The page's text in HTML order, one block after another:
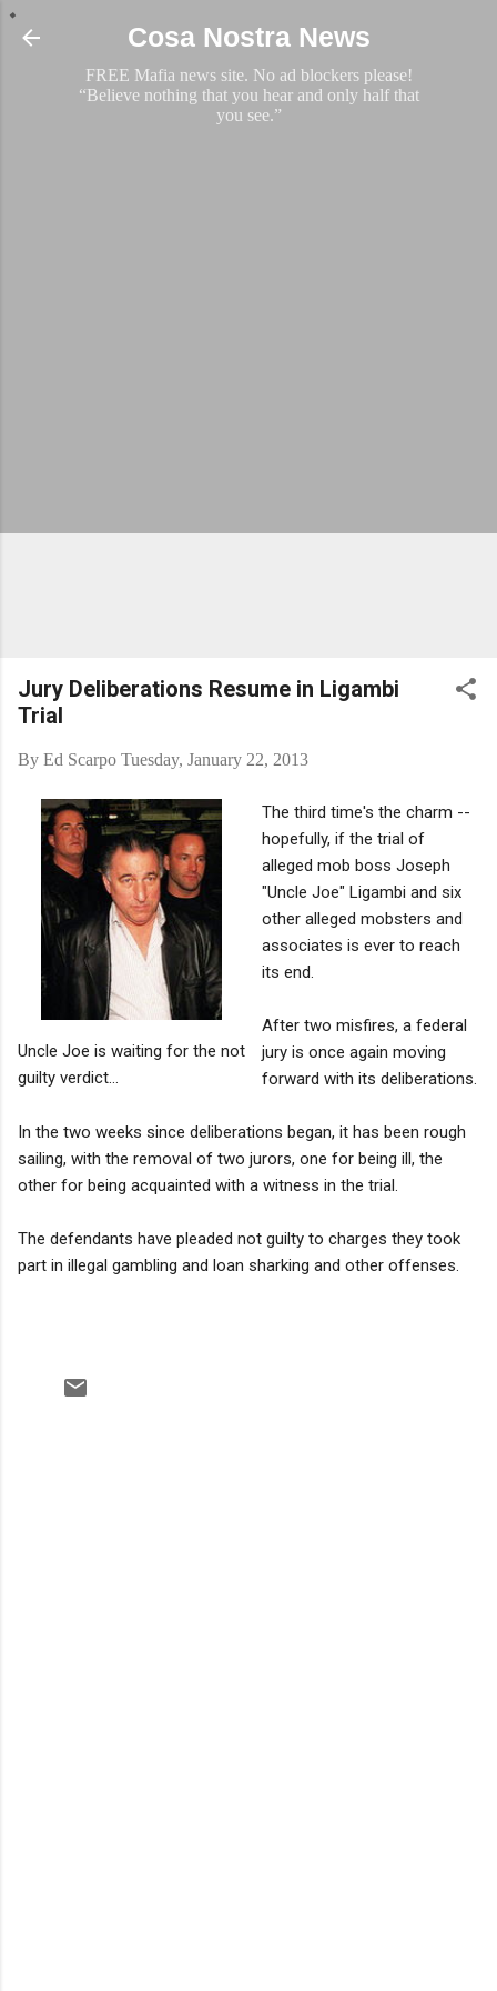
Skip to main content
Cosa Nostra News
FREE Mafia news site. No ad blockers please!
“Believe nothing that you hear and only half that
you see.”
Jury Deliberations Resume in Ligambi
Trial
By Ed Scarpo Tuesday, January 22, 2013
Uncle Joe is waiting for the not
guilty verdict...
The third time's the charm --
hopefully, if the trial of
alleged mob boss Joseph
"Uncle Joe" Ligambi and six
other alleged mobsters and
associates is ever to reach
its end.
After two misfires, a federal
jury is once again moving
forward with its deliberations.
In the two weeks since deliberations began, it has been rough
sailing, with the removal of two jurors, one for being ill, the
other for being acquainted with a witness in the trial.
The defendants have pleaded not guilty to charges they took
part in illegal gambling and loan sharking and other offenses.